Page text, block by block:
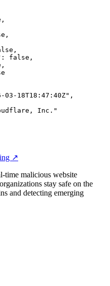
false,
03-18T18:47:40Z",
Inc."
↗
time malicious website
stay safe on the
and detecting emerging